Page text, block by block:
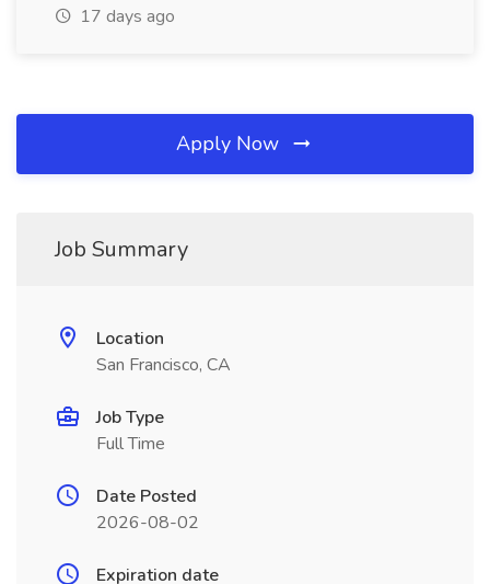
17 days ago
Apply Now
Job Summary
Location
San Francisco, CA
Job Type
Full Time
Date Posted
2026-08-02
Expiration date